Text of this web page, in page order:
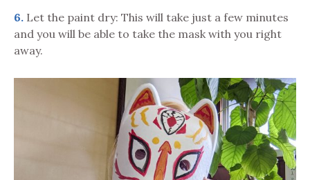
6. Let the paint dry: This will take just a few minutes
and you will be able to take the mask with you right
away.